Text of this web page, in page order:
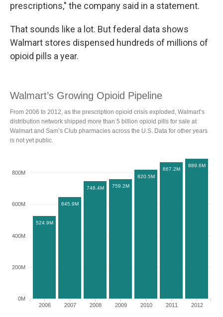
prescriptions," the company said in a statement.
That sounds like a lot. But federal data shows
Walmart stores dispensed hundreds of millions of
opioid pills a year.